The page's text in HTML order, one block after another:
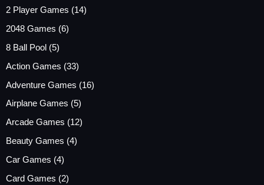
2 Player Games (14)
2048 Games (6)
8 Ball Pool (5)
Action Games (33)
Adventure Games (16)
Airplane Games (5)
Arcade Games (12)
Beauty Games (4)
Car Games (4)
Card Games (2)